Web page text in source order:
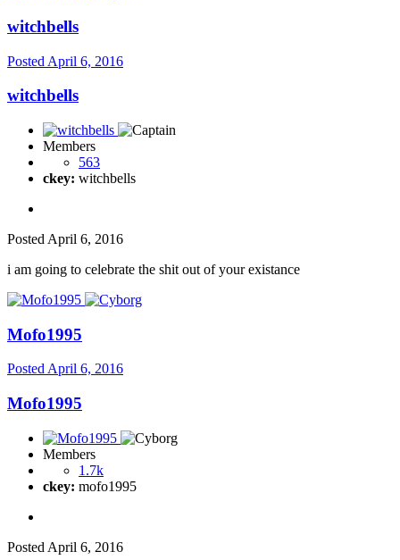
witchbells
Posted April 6, 2016
witchbells
Members
563
ckey: witchbells
Posted April 6, 2016
i am going to celebrate the shit out of your existance
Mofo1995
Posted April 6, 2016
Mofo1995
Members
1.7k
ckey: mofo1995
Posted April 6, 2016